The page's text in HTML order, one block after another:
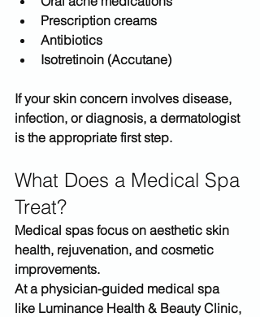
Prescription creams
Antibiotics
Isotretinoin (Accutane)
If your skin concern involves disease,
infection, or diagnosis, a dermatologist
is the appropriate first step.
What Does a Medical Spa
Treat?
Medical spas focus on aesthetic skin
health, rejuvenation, and cosmetic
improvements.
At a physician-guided medical spa
like Luminance Health & Beauty Clinic,